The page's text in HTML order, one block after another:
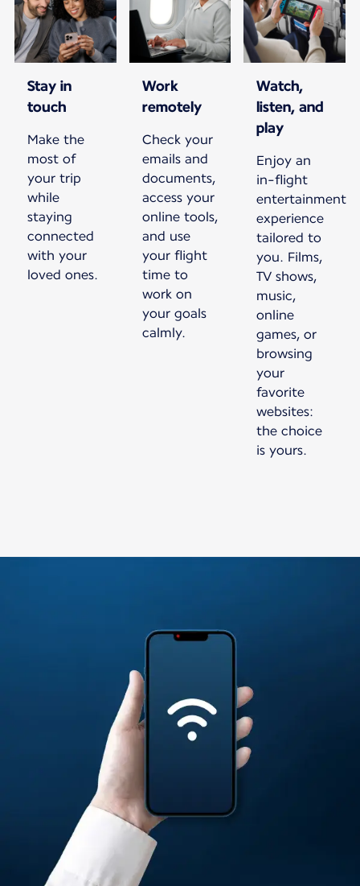
Stay in
touch
Make the
most of
your trip
while
staying
connected
with your
loved ones.
Work
remotely
Check your
emails and
documents,
access your
online tools,
and use
your flight
time to
work on
your goals
calmly.
Watch,
listen, and
play
Enjoy an
in-flight
entertainment
experience
tailored to
you. Films,
TV shows,
music,
online
games, or
browsing
your
favorite
websites:
the choice
is yours.